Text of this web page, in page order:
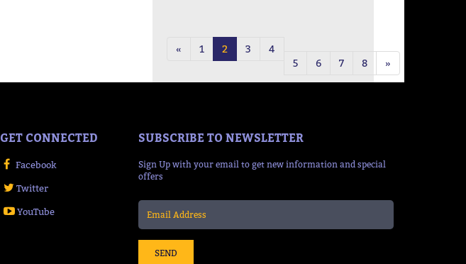
« 1 2 3
4
5
6 7 8 »
GET CONNECTED
Facebook
Twitter
YouTube
SUBSCRIBE TO NEWSLETTER
Sign Up with your email to get new information and special
offers
SEND